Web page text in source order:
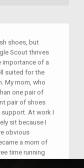
shoes, but
Scout thrives
importance of a
suited for the
My mom, who
one pair of
pair of shoes
At work I
sit because I
obvious
a mom of
time running